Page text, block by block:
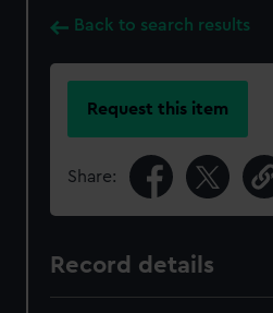
Back to search results
Request this item
Share:
Record details